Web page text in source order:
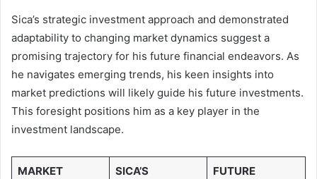
Sica’s strategic investment approach and demonstrated
adaptability to changing market dynamics suggest a
promising trajectory for his future financial endeavors. As
he navigates emerging trends, his keen insights into
market predictions will likely guide his future investments.
This foresight positions him as a key player in the
investment landscape.
MARKET
SICA’S
FUTURE